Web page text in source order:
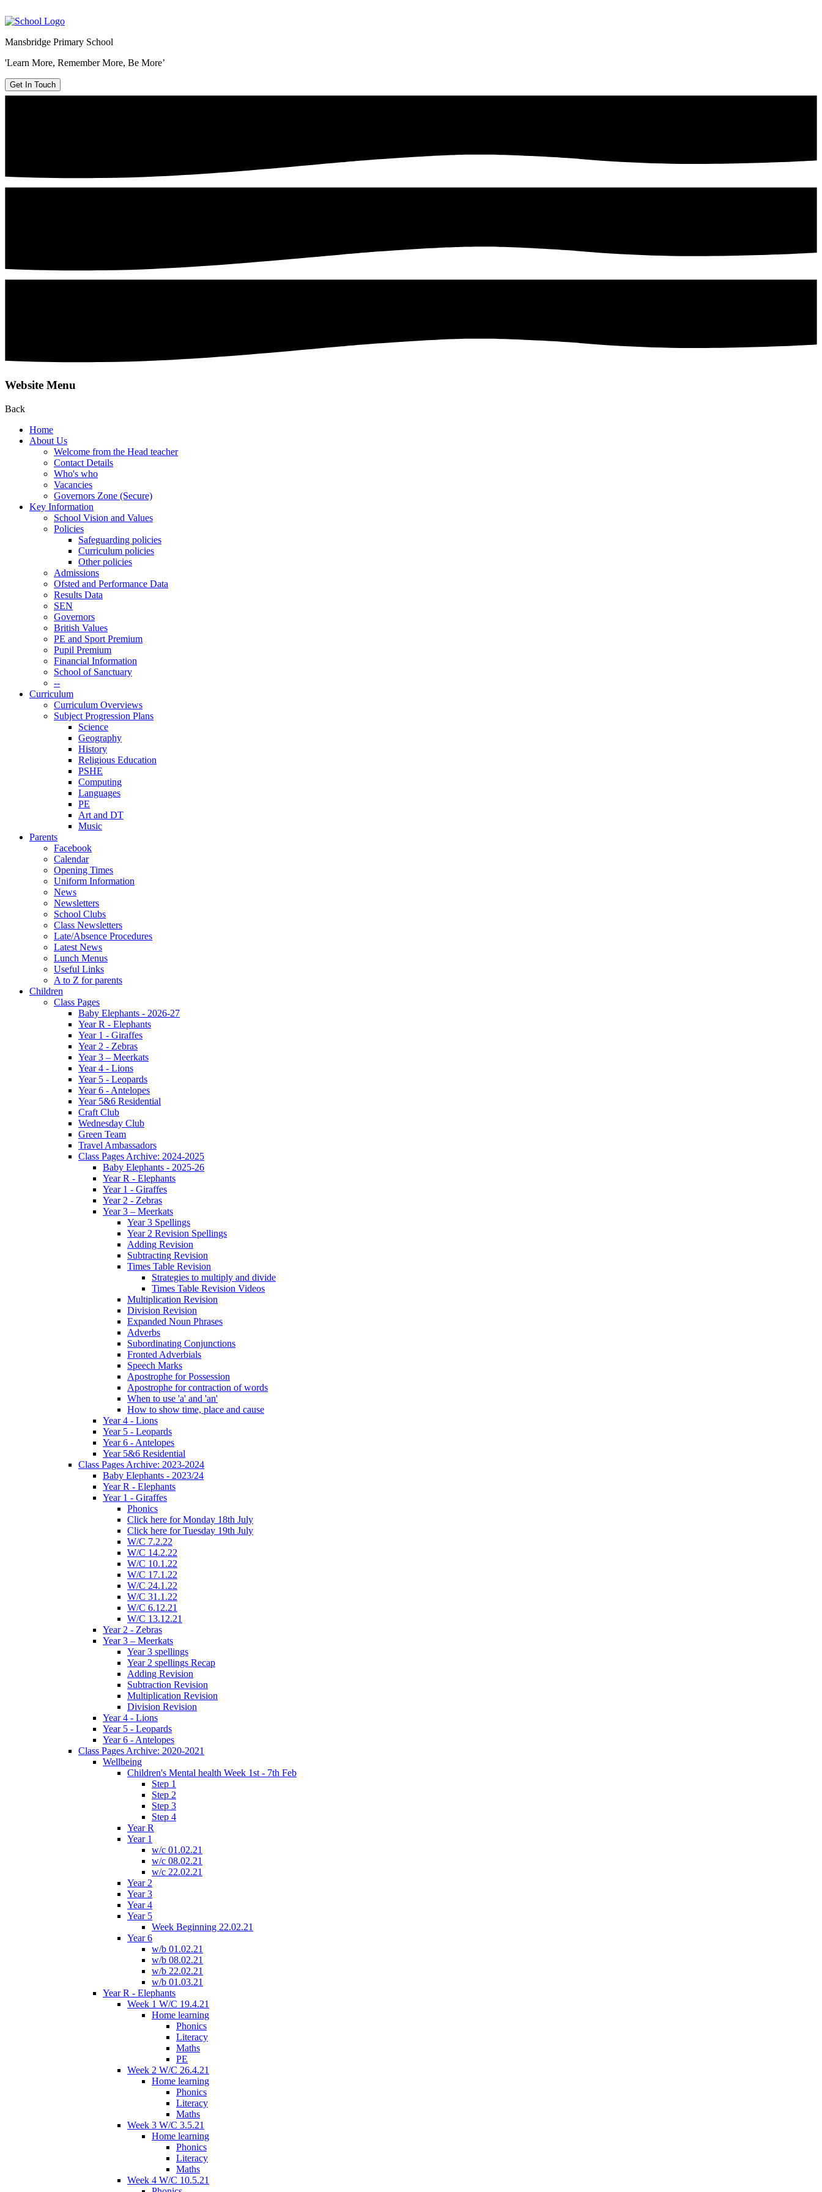
Mansbridge Primary School
'Learn More, Remember More, Be More’
Get In Touch
Website Menu
Back
Home
About Us
Welcome from the Head teacher
Contact Details
Who's who
Vacancies
Governors Zone (Secure)
Key Information
School Vision and Values
Policies
Safeguarding policies
Curriculum policies
Other policies
Admissions
Ofsted and Performance Data
Results Data
SEN
Governors
British Values
PE and Sport Premium
Pupil Premium
Financial Information
School of Sanctuary
--
Curriculum
Curriculum Overviews
Subject Progression Plans
Science
Geography
History
Religious Education
PSHE
Computing
Languages
PE
Art and DT
Music
Parents
Facebook
Calendar
Opening Times
Uniform Information
News
Newsletters
School Clubs
Class Newsletters
Late/Absence Procedures
Latest News
Lunch Menus
Useful Links
A to Z for parents
Children
Class Pages
Baby Elephants - 2026-27
Year R - Elephants
Year 1 - Giraffes
Year 2 - Zebras
Year 3 – Meerkats
Year 4 - Lions
Year 5 - Leopards
Year 6 - Antelopes
Year 5&6 Residential
Craft Club
Wednesday Club
Green Team
Travel Ambassadors
Class Pages Archive: 2024-2025
Baby Elephants - 2025-26
Year R - Elephants
Year 1 - Giraffes
Year 2 - Zebras
Year 3 – Meerkats
Year 3 Spellings
Year 2 Revision Spellings
Adding Revision
Subtracting Revision
Times Table Revision
Strategies to multiply and divide
Times Table Revision Videos
Multiplication Revision
Division Revision
Expanded Noun Phrases
Adverbs
Subordinating Conjunctions
Fronted Adverbials
Speech Marks
Apostrophe for Possession
Apostrophe for contraction of words
When to use 'a' and 'an'
How to show time, place and cause
Year 4 - Lions
Year 5 - Leopards
Year 6 - Antelopes
Year 5&6 Residential
Class Pages Archive: 2023-2024
Baby Elephants - 2023/24
Year R - Elephants
Year 1 - Giraffes
Phonics
Click here for Monday 18th July
Click here for Tuesday 19th July
W/C 7.2.22
W/C 14.2.22
W/C 10.1.22
W/C 17.1.22
W/C 24.1.22
W/C 31.1.22
W/C 6.12.21
W/C 13.12.21
Year 2 - Zebras
Year 3 – Meerkats
Year 3 spellings
Year 2 spellings Recap
Adding Revision
Subtraction Revision
Multiplication Revision
Division Revision
Year 4 - Lions
Year 5 - Leopards
Year 6 - Antelopes
Class Pages Archive: 2020-2021
Wellbeing
Children's Mental health Week 1st - 7th Feb
Step 1
Step 2
Step 3
Step 4
Year R
Year 1
w/c 01.02.21
w/c 08.02.21
w/c 22.02.21
Year 2
Year 3
Year 4
Year 5
Week Beginning 22.02.21
Year 6
w/b 01.02.21
w/b 08.02.21
w/b 22.02.21
w/b 01.03.21
Year R - Elephants
Week 1 W/C 19.4.21
Home learning
Phonics
Literacy
Maths
PE
Week 2 W/C 26.4.21
Home learning
Phonics
Literacy
Maths
Week 3 W/C 3.5.21
Home learning
Phonics
Literacy
Maths
Week 4 W/C 10.5.21